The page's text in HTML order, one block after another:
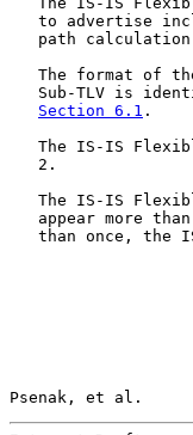
to advertise
path
The format of
Sub-TLV is
Section 6.1 .
The IS-IS
   2.
The IS-IS
appear more
than once, the
Psenak, et al.